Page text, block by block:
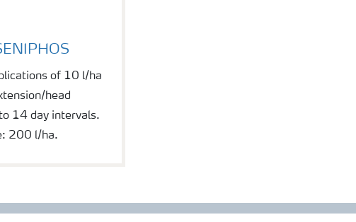
of 10 l/ha
head
14 day intervals.
200 l/ha.